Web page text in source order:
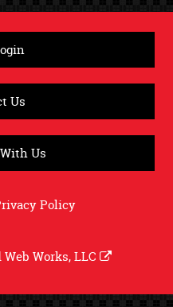
Us
Us
Policy
Web Works, LLC